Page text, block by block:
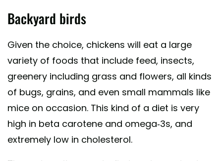
Backyard birds
Given the choice, chickens will eat a large
variety of foods that include feed, insects,
greenery including grass and flowers, all kinds
of bugs, grains, and even small mammals like
mice on occasion. This kind of a diet is very
high in beta carotene and omega-3s, and
extremely low in cholesterol.